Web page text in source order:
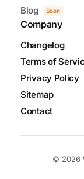
Blog
Soon
Company
Changelog
Terms of
Privacy Policy
Sitemap
Contact
© 2026